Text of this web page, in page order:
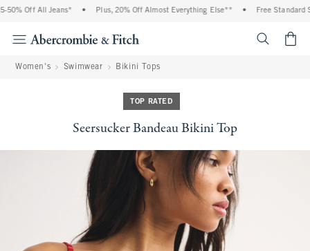
Off All Jeans* Plus, 20% Off Almost Everything Else** Free Standard
Women's Swimwear Bikini Tops
TOP RATED
Seersucker Bandeau Bikini Top